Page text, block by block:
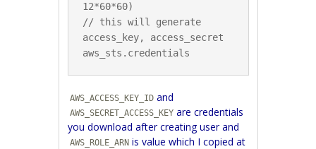
12*60*60)
// this will generate
access_key, access_secret
AWS_ACCESS_KEY_ID and
AWS_SECRET_ACCESS_KEY are credentials
you download after creating user and
AWS_ROLE_ARN is value which I copied at